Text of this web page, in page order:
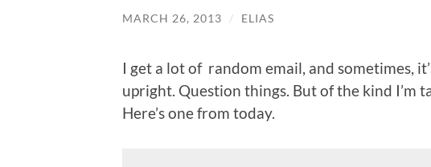
MARCH 26, 2013 / ELIAS
I get a lot of random email, and sometimes,
upright. Question things. But of the kind I’m
Here’s one from today.